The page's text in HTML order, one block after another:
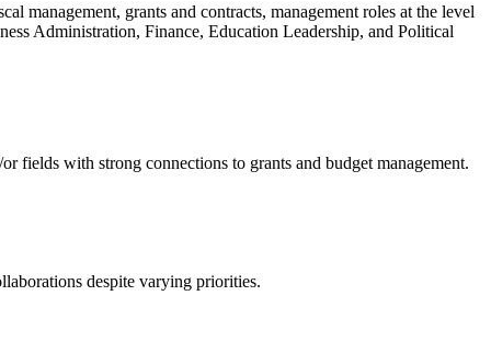
management, grants and contracts, management roles at the level
Administration, Finance, Education Leadership, and Political
fields with strong connections to grants and budget management.
despite varying priorities.